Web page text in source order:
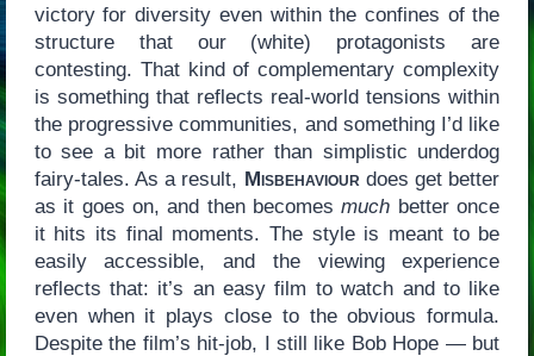
victory for diversity even within the confines of the
structure that our (white) protagonists are
contesting. That kind of complementary complexity
is something that reflects real-world tensions within
the progressive communities, and something I’d like
to see a bit more rather than simplistic underdog
fairy-tales. As a result, Misbehaviourdoes get better
as it goes on, and then becomesmuch better once
it hits its final moments. The style is meant to be
easily accessible, and the viewing experience
reflects that: it’s an easy film to watch and to like
even when it plays close to the obvious formula.
Despite the film’s hit-job, I still like Bob Hope — but